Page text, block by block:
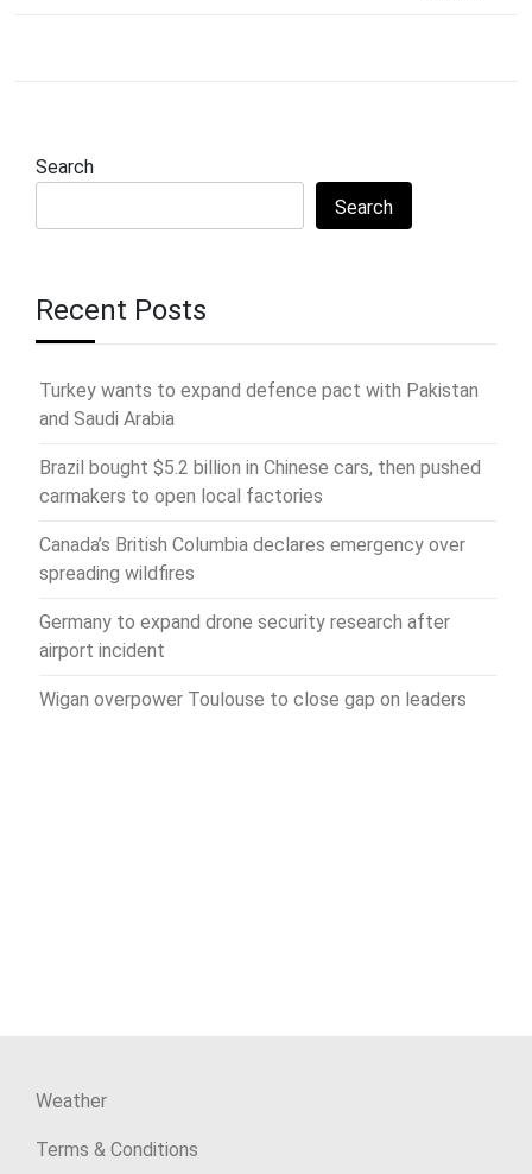
Search
Search
Recent Posts
Turkey wants to expand defence pact with Pakistan
and Saudi Arabia
Brazil bought $5.2 billion in Chinese cars, then pushed
carmakers to open local factories
Canada’s British Columbia declares emergency over
spreading wildfires
Germany to expand drone security research after
airport incident
Wigan overpower Toulouse to close gap on leaders
Weather
Terms & Conditions